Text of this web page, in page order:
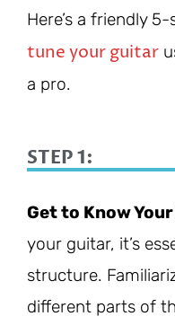
Here’s a friendly 5-
tune your guitar
a pro.
STEP 1:
Get to Know
your guitar, it’s
structure.
different parts of